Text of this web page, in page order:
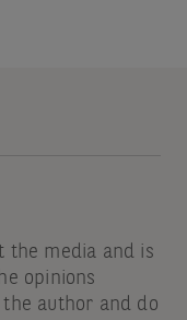
the media and is
opinions
author and do